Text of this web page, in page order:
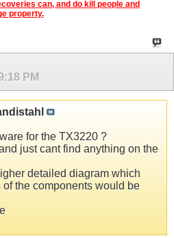
can, and do kill people and
property.
PM
for the TX3220 ?
just cant find anything on the
detailed diagram which
the components would be